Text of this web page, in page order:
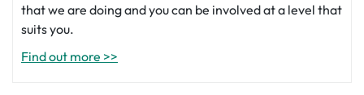
that we are doing and you can be involved at a level that
suits you.
Find out more >>